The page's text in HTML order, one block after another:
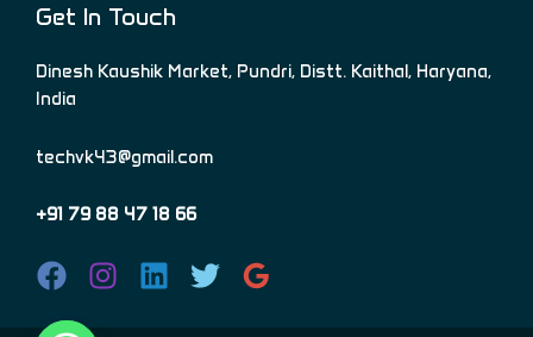
Get In Touch
Dinesh Kaushik Market, Pundri, Distt. Kaithal, Haryana,
India
techvk43@gmail.com
+91 79 88 47 18 66